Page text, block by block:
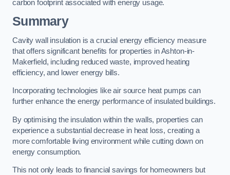
carbon footprint associated with energy usage.
Summary
Cavity wall insulation is a crucial energy efficiency measure
that offers significant benefits for properties in Ashton-in-
Makerfield, including reduced waste, improved heating
efficiency, and lower energy bills.
Incorporating technologies like air source heat pumps can
further enhance the energy performance of insulated buildings.
By optimising the insulation within the walls, properties can
experience a substantial decrease in heat loss, creating a
more comfortable living environment while cutting down on
energy consumption.
This not only leads to financial savings for homeowners but